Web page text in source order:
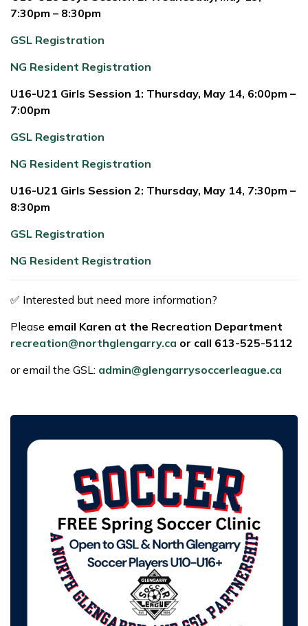
7:30pm – 8:30pm
GSL Registration
NG Resident Registration
U16-U21 Girls Session 1: Thursday, May 14, 6:00pm –
7:00pm
GSL Registration
NG Resident Registration
U16-U21 Girls Session 2: Thursday, May 14, 7:30pm –
8:30pm
GSL Registration
NG Resident Registration
✅ Interested but need more information?
Please email Karen at the Recreation Department
recreation@northglengarry.ca or call 613-525-5112
or email the GSL: admin@glengarrysoccerleague.ca